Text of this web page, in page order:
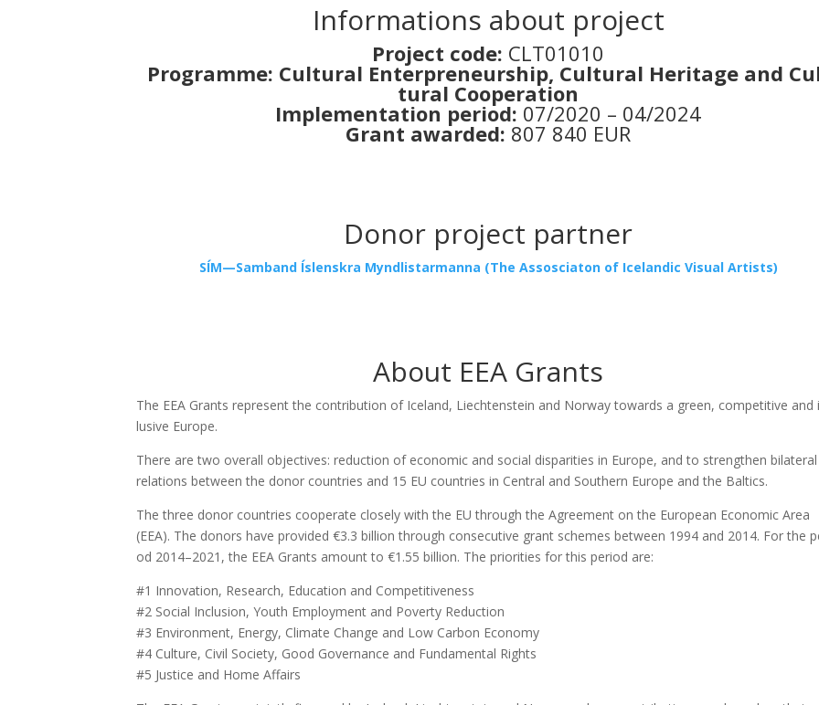
Infor­ma­ti­ons about pro­ject
Pro­ject code: CLT01010
Prog­ram­me: Cul­tu­ral Enter­pre­ne­urs­hip, Cul­tu­ral Heri­ta­ge and
tu­ral Coope­ra­ti­on
Imple­men­ta­ti­on peri­od: 07/2020 – 04/2024
Grant awar­ded: 807 840 EUR
Donor pro­ject par­tner
SÍM—Samband Íslen­skra Mynd­lis­tar­man­na (The Assos­cia­ton of Ice­lan­dic Visu­al Artists)
About EEA Grants
The EEA Grants repre­sent the con­tri­bu­ti­on of Ice­land, Liech­tens­te­in and Nor­way towards a gre­en, com­pe­ti­ti­ve
lu­si­ve Euro­pe.
The­re are two ove­rall objec­ti­ves: reduc­ti­on of eco­no­mic and social dis­pa­ri­ties in Euro­pe, and to strengt­hen bila­te­ral
rela­ti­ons bet­we­en the donor coun­tries and 15 EU coun­tries in Cen­tral and Sout­hern Euro­pe and the Bal­tics.
The three donor coun­tries coope­ra­te clo­se­ly with the EU through the Agre­e­ment on the Euro­pe­an Eco­no­mic Area
(EEA). The donors have pro­vi­ded €3.3 bil­li­on through con­se­cu­ti­ve grant sche­mes bet­we­en 1994 and 2014. For the
od 2014–2021, the EEA Grants amount to €1.55 bil­li­on. The pri­ori­ties for this peri­od are:
#1 Inno­va­ti­on, Rese­arch, Edu­ca­ti­on and Com­pe­ti­ti­ve­ness
#2 Social Inc­lu­si­on, Youth Emplo­y­ment and Pover­ty Reduc­ti­on
#3 Envi­ron­ment, Ener­gy, Cli­ma­te Chan­ge and Low Car­bon Eco­no­my
#4 Cul­tu­re, Civil Socie­ty, Good Gover­nan­ce and Fun­da­men­tal Rights
#5 Jus­ti­ce and Home Affairs